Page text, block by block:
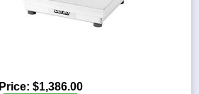
Price: $1,386.00